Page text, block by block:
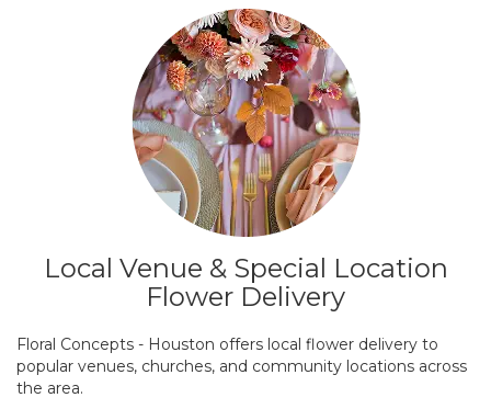
Local Venue & Special Location
Flower Delivery
Floral Concepts - Houston offers local flower delivery to
popular venues, churches, and community locations across
the area.